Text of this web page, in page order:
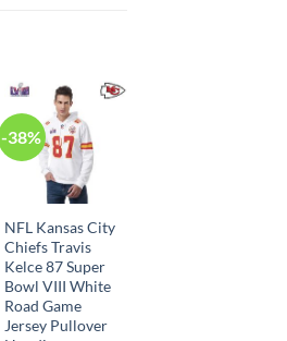
-38%
NFL Kansas City
Chiefs Travis
Kelce 87 Super
Bowl VIII White
Road Game
Jersey Pullover